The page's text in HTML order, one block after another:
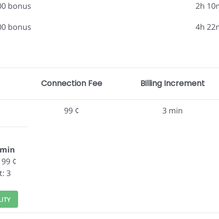
bonus
2h
bonus
4h
Connection Fee Billing Increment
99 ¢ 3 min
¢
3